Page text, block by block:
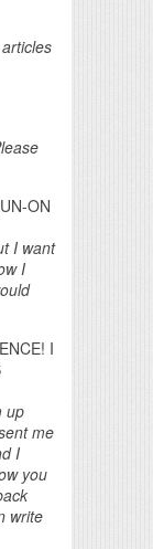
ON
I want
I
I
up
me
I
you
write